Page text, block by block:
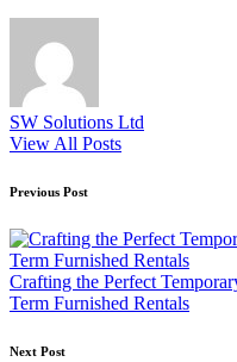
SW Solutions Ltd
View All Posts
Post
navigation
Previous Post
Crafting the Perfect
Term Furnished Rentals
Next Post